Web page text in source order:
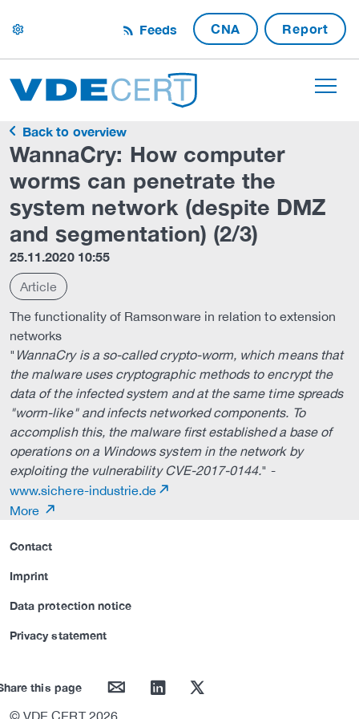
settings Feeds CNA Report
Back to overview
WannaCry: How computer
worms can penetrate the
system network (despite DMZ
and segmentation) (2/3)
25.11.2020 10:55
Article
The functionality of Ramsonware in relation to extension
networks
" WannaCry is a so-called crypto-worm, which means that
the malware uses cryptographic methods to encrypt the
data of the infected system and at the same time spreads
"worm-like" and infects networked components. To
accomplish this, the malware first established a base of
operations on a Windows system in the network by
exploiting the vulnerability CVE-2017-0144." -
www.sichere-industrie.de
More
Contact
Imprint
Data protection notice
Privacy statement
this page mail linkedin twitter
© VDE CERT 2026